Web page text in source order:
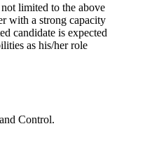
limited to the above
with a strong capacity
candidate is expected
as his/her role
Control.